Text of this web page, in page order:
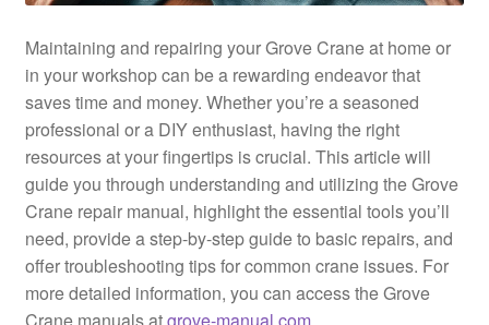
Maintaining and repairing your Grove Crane at home or
in your workshop can be a rewarding endeavor that
saves time and money. Whether you’re a seasoned
professional or a DIY enthusiast, having the right
resources at your fingertips is crucial. This article will
guide you through understanding and utilizing the Grove
Crane repair manual, highlight the essential tools you’ll
need, provide a step-by-step guide to basic repairs, and
offer troubleshooting tips for common crane issues. For
more detailed information, you can access the Grove
Crane manuals atgrove-manual.com.